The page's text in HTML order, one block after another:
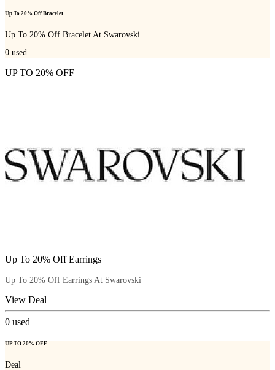
Up To 20% Off Bracelet
Up To 20% Off Bracelet At Swarovski
0 used
UP TO 20% OFF
Up To 20% Off Earrings
Up To 20% Off Earrings At Swarovski
View Deal
0 used
UP TO 20% OFF
Deal